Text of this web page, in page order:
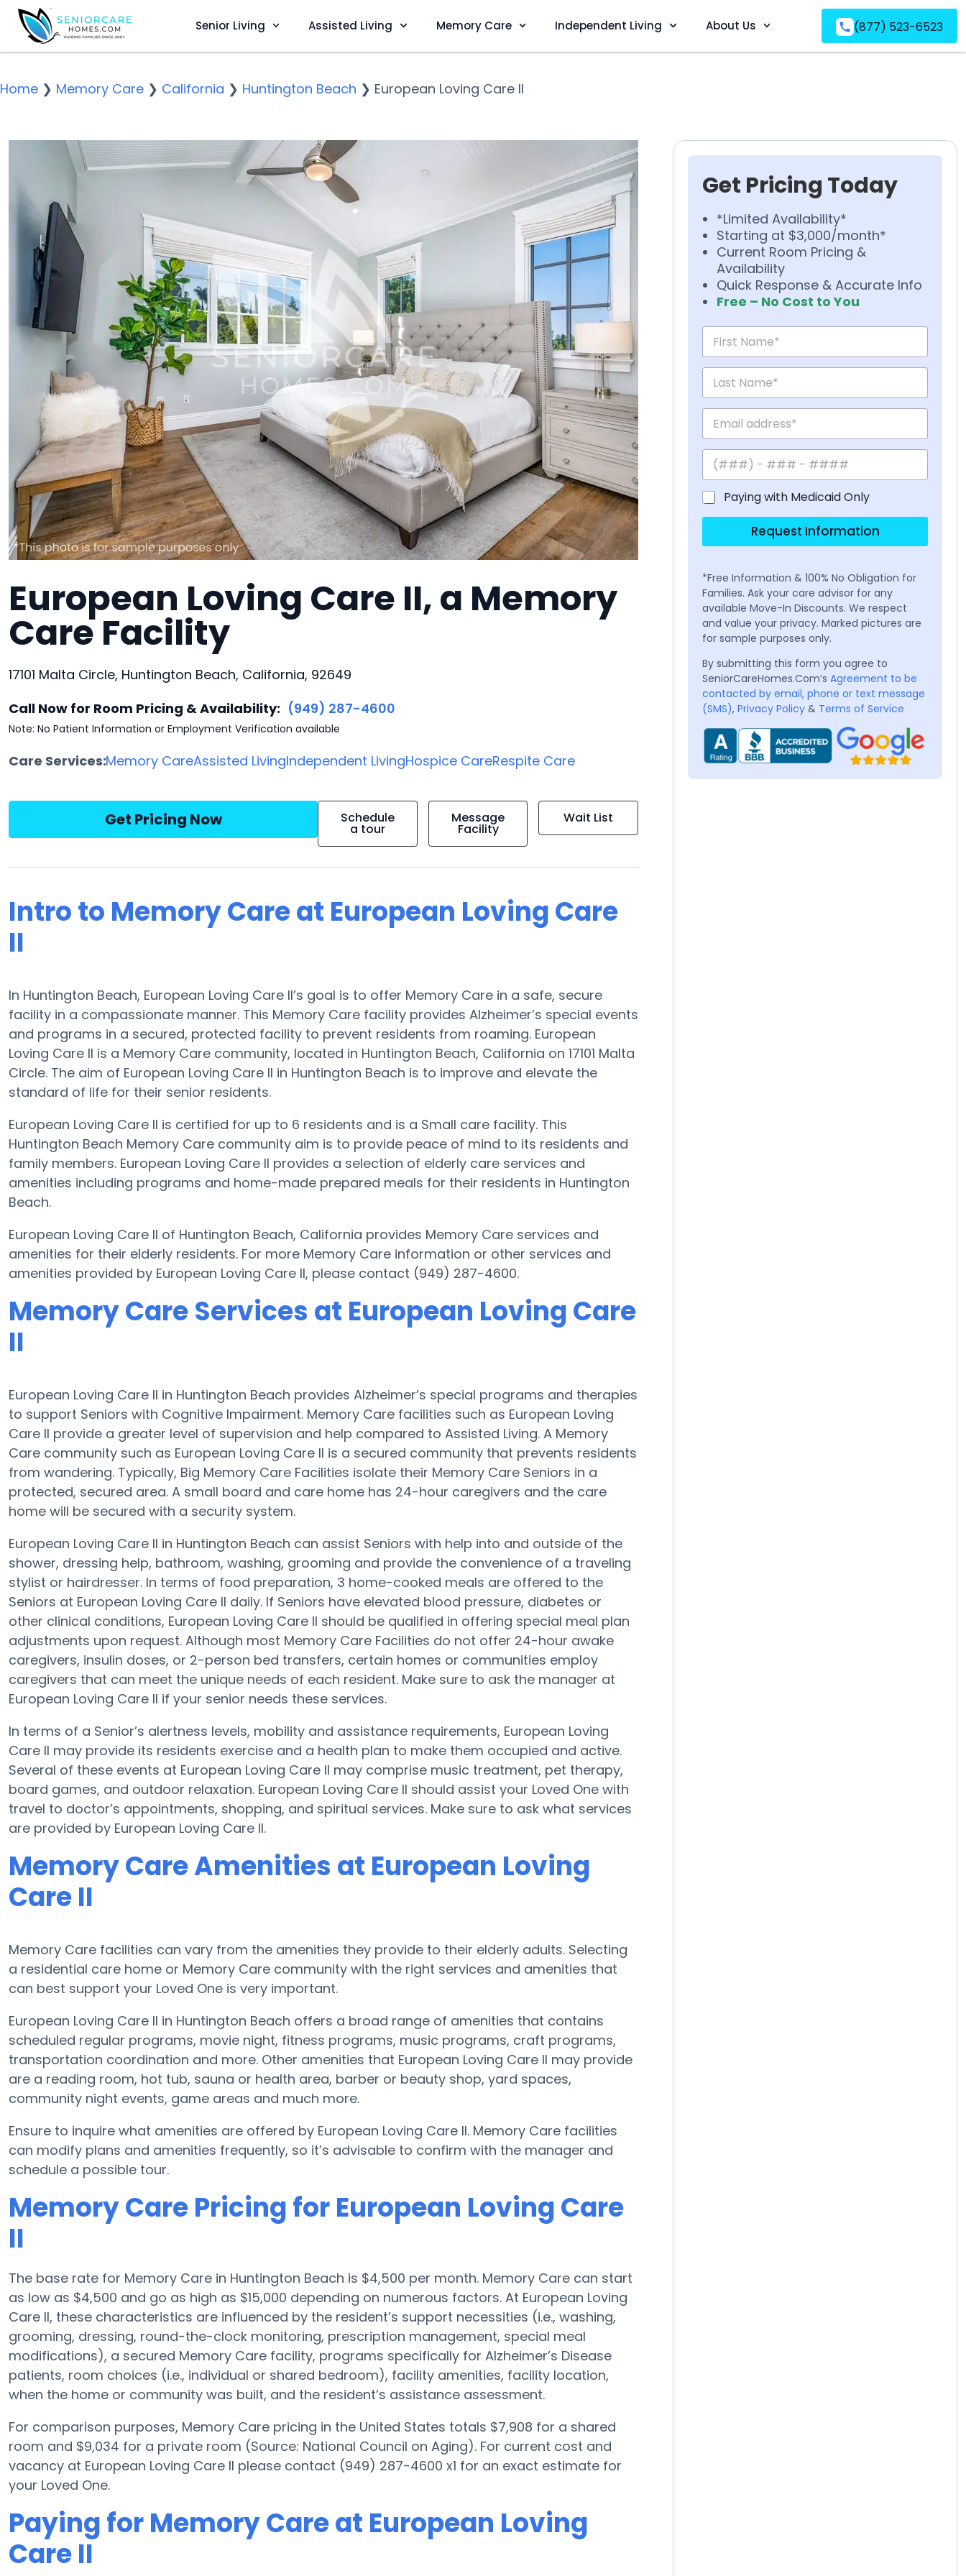
Senior Living Assisted Living Memory Care Independent Living About Us (877) 523-6523
Home ❯ Memory Care ❯ California ❯ Huntington Beach ❯ European Loving Care II
European Loving Care II, a Memory
Care Facility
17101 Malta Circle, Huntington Beach, California, 92649
Call Now for Room Pricing & Availability: (949) 287-4600
Note: No Patient Information or Employment Verification available
Care Services:Memory CareAssisted LivingIndependent LivingHospice CareRespite Care
Get Pricing Now Schedule
a tour
Message
Facility
Wait List
Intro to Memory Care at European Loving Care
II
In Huntington Beach, European Loving Care II’s goal is to offer Memory Care in a safe, secure
facility in a compassionate manner. This Memory Care facility provides Alzheimer’s special events
and programs in a secured, protected facility to prevent residents from roaming. European
Loving Care II is a Memory Care community, located in Huntington Beach, California on 17101 Malta
Circle. The aim of European Loving Care II in Huntington Beach is to improve and elevate the
standard of life for their senior residents.
European Loving Care II is certified for up to 6 residents and is a Small care facility. This
Huntington Beach Memory Care community aim is to provide peace of mind to its residents and
family members. European Loving Care II provides a selection of elderly care services and
amenities including programs and home-made prepared meals for their residents in Huntington
Beach.
European Loving Care II of Huntington Beach, California provides Memory Care services and
amenities for their elderly residents. For more Memory Care information or other services and
amenities provided by European Loving Care II, please contact (949) 287-4600.
Memory Care Services at European Loving Care
II
European Loving Care II in Huntington Beach provides Alzheimer’s special programs and therapies
to support Seniors with Cognitive Impairment. Memory Care facilities such as European Loving
Care II provide a greater level of supervision and help compared to Assisted Living. A Memory
Care community such as European Loving Care II is a secured community that prevents residents
from wandering. Typically, Big Memory Care Facilities isolate their Memory Care Seniors in a
protected, secured area. A small board and care home has 24-hour caregivers and the care
home will be secured with a security system.
European Loving Care II in Huntington Beach can assist Seniors with help into and outside of the
shower, dressing help, bathroom, washing, grooming and provide the convenience of a traveling
stylist or hairdresser. In terms of food preparation, 3 home-cooked meals are offered to the
Seniors at European Loving Care II daily. If Seniors have elevated blood pressure, diabetes or
other clinical conditions, European Loving Care II should be qualified in offering special meal plan
adjustments upon request. Although most Memory Care Facilities do not offer 24-hour awake
caregivers, insulin doses, or 2-person bed transfers, certain homes or communities employ
caregivers that can meet the unique needs of each resident. Make sure to ask the manager at
European Loving Care II if your senior needs these services.
In terms of a Senior’s alertness levels, mobility and assistance requirements, European Loving
Care II may provide its residents exercise and a health plan to make them occupied and active.
Several of these events at European Loving Care II may comprise music treatment, pet therapy,
board games, and outdoor relaxation. European Loving Care II should assist your Loved One with
travel to doctor’s appointments, shopping, and spiritual services. Make sure to ask what services
are provided by European Loving Care II.
Memory Care Amenities at European Loving
Care II
Memory Care facilities can vary from the amenities they provide to their elderly adults. Selecting
a residential care home or Memory Care community with the right services and amenities that
can best support your Loved One is very important.
European Loving Care II in Huntington Beach offers a broad range of amenities that contains
scheduled regular programs, movie night, fitness programs, music programs, craft programs,
transportation coordination and more. Other amenities that European Loving Care II may provide
are a reading room, hot tub, sauna or health area, barber or beauty shop, yard spaces,
community night events, game areas and much more.
Ensure to inquire what amenities are offered by European Loving Care II. Memory Care facilities
can modify plans and amenities frequently, so it’s advisable to confirm with the manager and
schedule a possible tour.
Memory Care Pricing for European Loving Care
II
The base rate for Memory Care in Huntington Beach is $4,500 per month. Memory Care can start
as low as $4,500 and go as high as $15,000 depending on numerous factors. At European Loving
Care II, these characteristics are influenced by the resident’s support necessities (i.e., washing,
grooming, dressing, round-the-clock monitoring, prescription management, special meal
modifications), a secured Memory Care facility, programs specifically for Alzheimer’s Disease
patients, room choices (i.e., individual or shared bedroom), facility amenities, facility location,
when the home or community was built, and the resident’s assistance assessment.
For comparison purposes, Memory Care pricing in the United States totals $7,908 for a shared
room and $9,034 for a private room (Source: National Council on Aging). For current cost and
vacancy at European Loving Care II please contact (949) 287-4600 x1 for an exact estimate for
your Loved One.
Paying for Memory Care at European Loving
Care II
Get Pricing Today
*Limited Availability*
Starting at $3,000/month*
Current Room Pricing &
Availability
Quick Response & Accurate Info
Free – No Cost to You
Paying with Medicaid Only
Request Information
*Free Information & 100% No Obligation for
Families. Ask your care advisor for any
available Move-In Discounts. We respect
and value your privacy. Marked pictures are
for sample purposes only.
By submitting this form you agree to
SeniorCareHomes.Com’s Agreement to be
contacted by email, phone or text message
(SMS), Privacy Policy & Terms of Service